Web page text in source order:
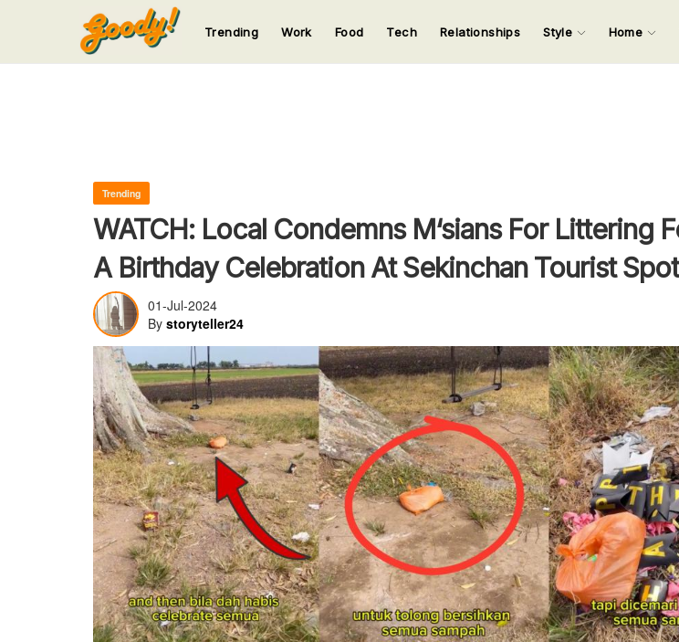
Input your search keywords and
123
Trending Work Food Tech Relationships Style Home
Trending
WATCH: Local Condemns M‘sians For Littering
A Birthday Celebration At Sekinchan Tourist Spot
01-Jul-2024
By storyteller24